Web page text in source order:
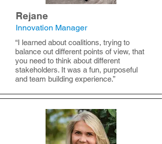
Rejane
Innovation Manager
“I learned about coalitions, trying to
balance out different points of view, that
you need to think about different
stakeholders. It was a fun, purposeful
and team building experience.”